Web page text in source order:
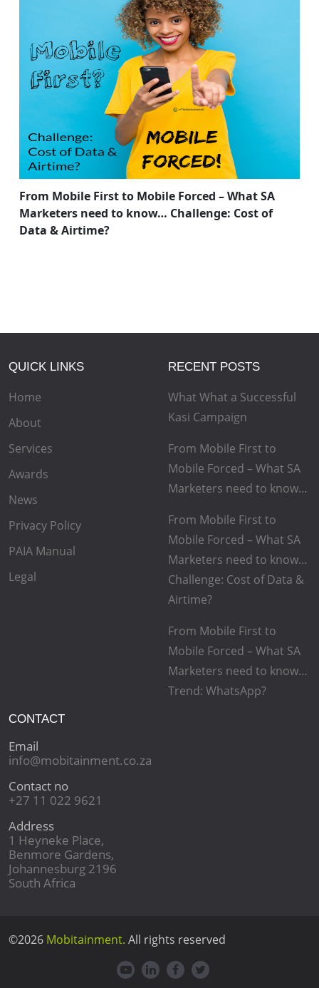
From Mobile First to Mobile Forced – What SA
Marketers need to know… Challenge: Cost of
Data & Airtime?
QUICK LINKS
Home
About
Services
Awards
News
Privacy Policy
PAIA Manual
Legal
RECENT POSTS
What What a Successful
Kasi Campaign
From Mobile First to
Mobile Forced – What SA
Marketers need to know…
From Mobile First to
Mobile Forced – What SA
Marketers need to know…
Challenge: Cost of Data &
Airtime?
From Mobile First to
Mobile Forced – What SA
Marketers need to know…
Trend: WhatsApp?
CONTACT
Email
info@mobitainment.co.za
Contact no
+27 11 022 9621
Address
1 Heyneke Place,
Benmore Gardens,
Johannesburg 2196
South Africa
©2026 Mobitainment. All rights reserved